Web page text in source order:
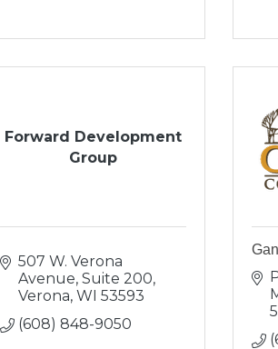
Forward Development
Group
507 W. Verona
Avenue, Suite 200
Verona WI 53593
(608) 848-9050